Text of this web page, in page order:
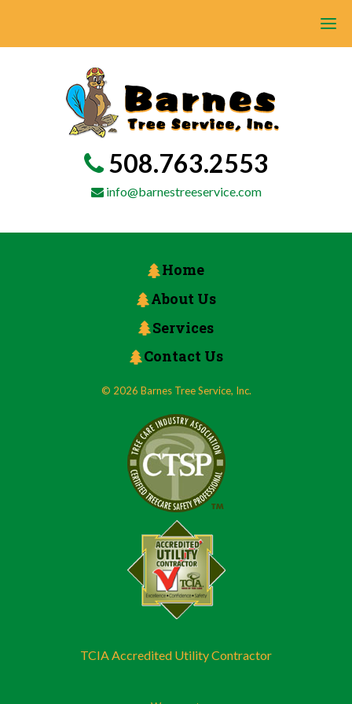
508.763.2553
info@barnestreeservice.com
Home
About Us
Services
Contact Us
© 2026 Barnes Tree Service, Inc.
TCIA Accredited Utility Contractor